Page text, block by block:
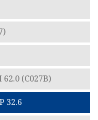
(C027B)
32.6